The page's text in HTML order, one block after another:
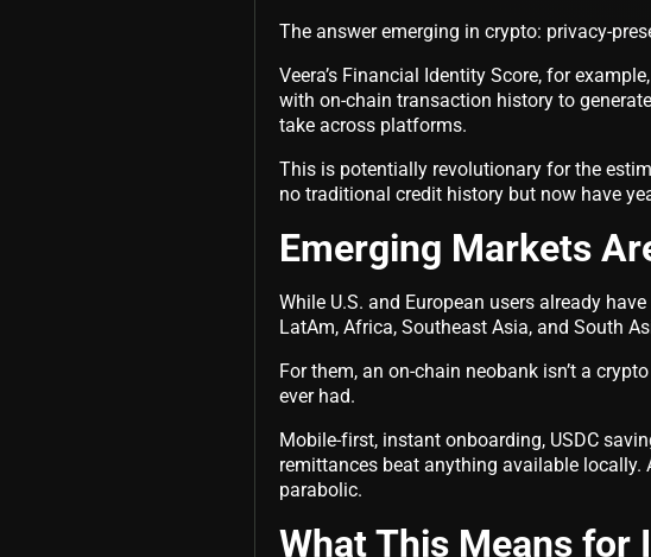
The answer emerging in crypto: privacy-
Veera’s Financial Identity Score, for
with on-chain transaction history to
take across platforms.
This is potentially revolutionary for the
no traditional credit history but now have
Emerging Markets
While U.S. and European users already
LatAm, Africa, Southeast Asia, and South
For them, an on-chain neobank isn’t a
ever had.
Mobile-first, instant onboarding, USDC
remittances beat anything available locally.
parabolic.
What This Means for